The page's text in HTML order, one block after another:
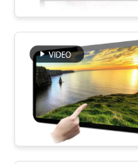
FACTORY
TOUR
QUALITY
CONTROL